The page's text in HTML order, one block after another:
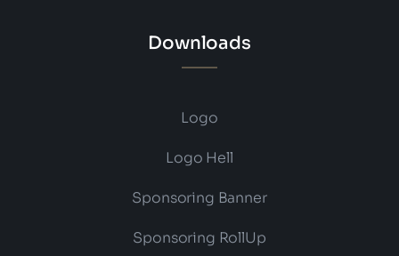
Downloads
Logo
Logo Hell
Sponsoring Banner
Sponsoring RollUp